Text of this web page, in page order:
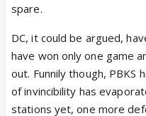
spare.
DC, it could be argued,
have won only one game
out. Funnily though, PBKS
of invincibility has
stations yet, one more